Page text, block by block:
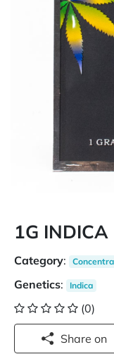
1G INDICA
Category:
Genetics: Indica
(0)
Share on